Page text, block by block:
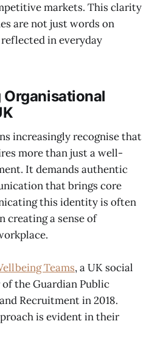
markets. This clarity
are not just words on
in everyday
increasingly recognise that
more than just a well-
It demands authentic
that brings core
this identity is often
creating a sense of
Teams, a UK social
the Guardian Public
Recruitment in 2018.
is evident in their